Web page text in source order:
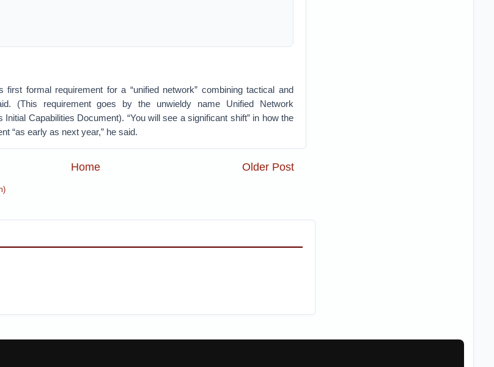
first formal requirement for a “unified network” combining tactical and
(This requirement goes by the unwieldy name Unified Network
Capabilities Document). “You will see a significant shift” in how the
“as early as next year,” he said.
Older Post
Home